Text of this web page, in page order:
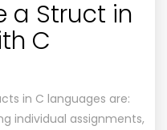
a Struct in
C
in C languages are:
individual assignments,